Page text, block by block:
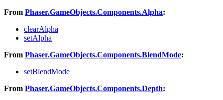
From Phaser.GameObjects.Components.Alpha:
clearAlpha
setAlpha
From Phaser.GameObjects.Components.BlendMode:
setBlendMode
From Phaser.GameObjects.Components.Depth: